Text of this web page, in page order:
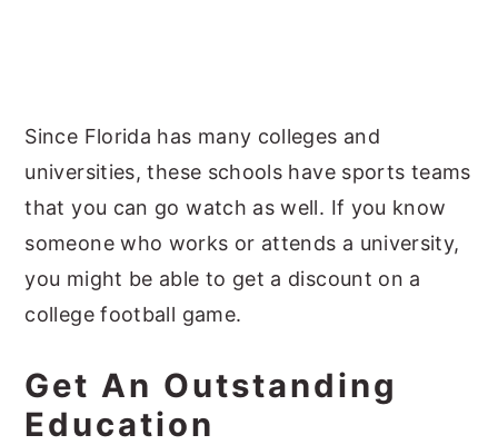
Since Florida has many colleges and
universities, these schools have sports teams
that you can go watch as well. If you know
someone who works or attends a university,
you might be able to get a discount on a
college football game.
Get An Outstanding
Education